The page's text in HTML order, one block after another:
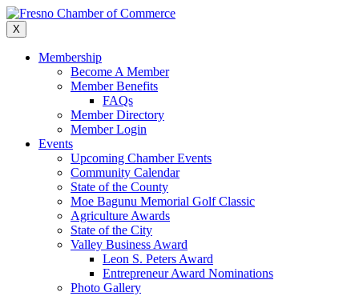
Skip
to
content
X
Membership
Become A Member
Member Benefits
FAQs
Member Directory
Member Login
Events
Upcoming Chamber Events
Community Calendar
State of the County
Moe Bagunu Memorial Golf Classic
Agriculture Awards
State of the City
Valley Business Award
Leon S. Peters Award
Entrepreneur Award Nominations
Photo Gallery